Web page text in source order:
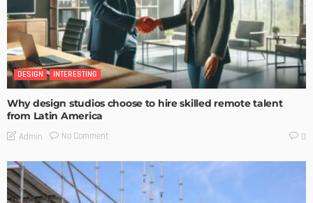
DESIGN INTERESTING
Why design studios choose to hire skilled remote talent
from Latin America
Admin No Comment 0